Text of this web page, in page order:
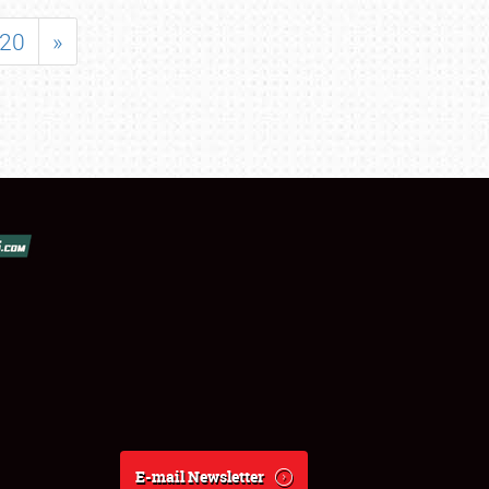
20 »
E-mail Newsletter